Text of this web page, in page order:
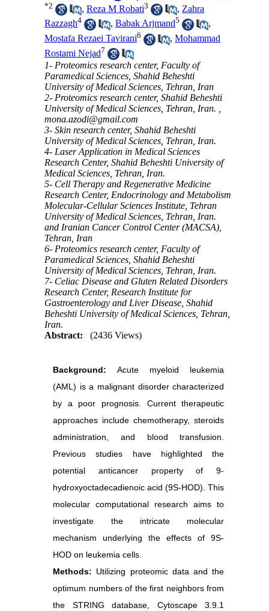
*2 ,Reza M Robati3 , Zahra
Razzagh4 ,Babak Arjmand5
,
Mostafa Rezaei Tavirani6 ,Mohammad
Rostami Nejad7
1- Proteomics research center, Faculty of
Paramedical Sciences, Shahid Beheshti
University of Medical Sciences, Tehran, Iran
2- Proteomics research center, Shahid Beheshti
University of Medical Sciences, Tehran, Iran. ,
mona.azodi@gmail.com
3- Skin research center, Shahid Beheshti
University of Medical Sciences, Tehran, Iran.
4- Laser Application in Medical Sciences
Research Center, Shahid Beheshti University of
Medical Sciences, Tehran, Iran.
5- Cell Therapy and Regenerative Medicine
Research Center, Endocrinology and Metabolism
Molecular-Cellular Sciences Institute, Tehran
University of Medical Sciences, Tehran, Iran.
and Iranian Cancer Control Center (MACSA),
Tehran, Iran
6- Proteomics research center, Faculty of
Paramedical Sciences, Shahid Beheshti
University of Medical Sciences, Tehran, Iran.
7- Celiac Disease and Gluten Related Disorders
Research Center, Research Institute for
Gastroenterology and Liver Disease, Shahid
Beheshti University of Medical Sciences, Tehran,
Iran.
Abstract:
(2436 Views)
Background:Acute myeloid leukemia
(AML) is a malignant disorder characterized
by a poor prognosis. Current therapeutic
approaches include chemotherapy, steroids
administration, and blood transfusion.
Previous studies have highlighted the
potential anticancer property of 9-
hydroxyoctadecadienoic acid (9S-HOD). This
molecular computational research aims to
investigate the intricate molecular
mechanism underlying the effects of 9S-
HOD on leukemia cells.
Methods: Utilizing proteomic data and the
optimum numbers of the first neighbors from
the STRING database, Cytoscape 3.9.1